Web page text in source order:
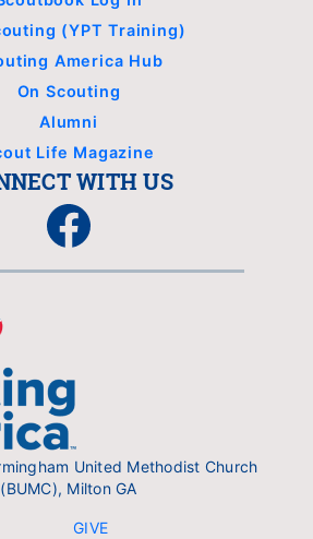
(YPT Training)
America Hub
On Scouting
Alumni
Life Magazine
WITH US
Facebook
United Methodist Church
(BUMC), Milton GA
GIVE